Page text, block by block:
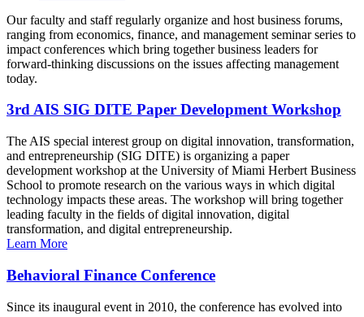
Our faculty and staff regularly organize and host business forums,
ranging from economics, finance, and management seminar series to
impact conferences which bring together business leaders for
forward-thinking discussions on the issues affecting management
today.
3rd AIS SIG DITE Paper Development Workshop
The AIS special interest group on digital innovation, transformation,
and entrepreneurship (SIG DITE) is organizing a paper
development workshop at the University of Miami Herbert Business
School to promote research on the various ways in which digital
technology impacts these areas. The workshop will bring together
leading faculty in the fields of digital innovation, digital
transformation, and digital entrepreneurship.
Learn More
Behavioral Finance Conference
Since its inaugural event in 2010, the conference has evolved into